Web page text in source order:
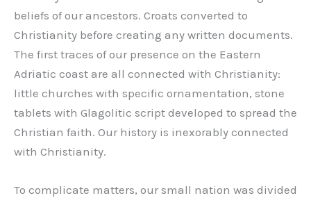
beliefs of our ancestors. Croats converted to
Christianity before creating any written documents.
The first traces of our presence on the Eastern
Adriatic coast are all connected with Christianity:
little churches with specific ornamentation, stone
tablets with Glagolitic script developed to spread the
Christian faith. Our history is inexorably connected
with Christianity.
To complicate matters, our small nation was divided